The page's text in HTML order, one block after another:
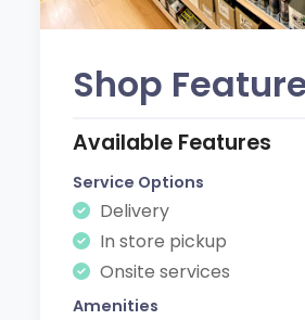
Shop
Available Features
Service Options
Delivery
In store pickup
Onsite services
Amenities